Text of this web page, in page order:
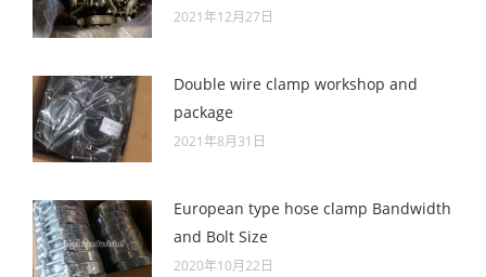
2021年12月27日
Double wire clamp workshop and
package
2021年8月31日
European type hose clamp Bandwidth
and Bolt Size
2020年10月22日